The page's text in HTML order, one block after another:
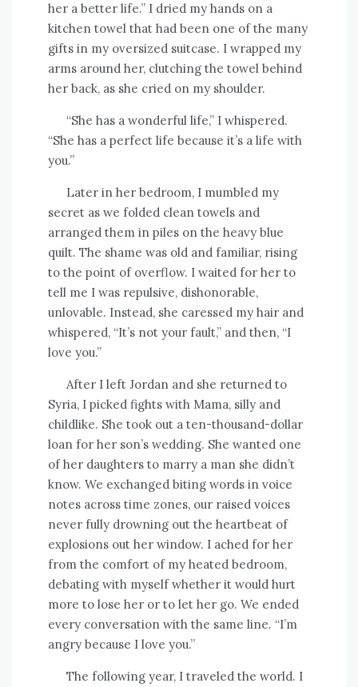
her a better life.” I dried my hands on a
kitchen towel that had been one of the many
gifts in my oversized suitcase. I wrapped my
arms around her, clutching the towel behind
her back, as she cried on my shoulder.
“She has a wonderful life,” I whispered.
“She has a perfect life because it’s a life with
you.”
Later in her bedroom, I mumbled my
secret as we folded clean towels and
arranged them in piles on the heavy blue
quilt. The shame was old and familiar, rising
to the point of overflow. I waited for her to
tell me I was repulsive, dishonorable,
unlovable. Instead, she caressed my hair and
whispered, “It’s not your fault,” and then, “I
love you.”
After I left Jordan and she returned to
Syria, I picked fights with Mama, silly and
childlike. She took out a ten-thousand-dollar
loan for her son’s wedding. She wanted one
of her daughters to marry a man she didn’t
know. We exchanged biting words in voice
notes across time zones, our raised voices
never fully drowning out the heartbeat of
explosions out her window. I ached for her
from the comfort of my heated bedroom,
debating with myself whether it would hurt
more to lose her or to let her go. We ended
every conversation with the same line. “I’m
angry because I love you.”
The following year, I traveled the world. I